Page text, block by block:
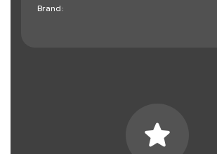
Brand:
star